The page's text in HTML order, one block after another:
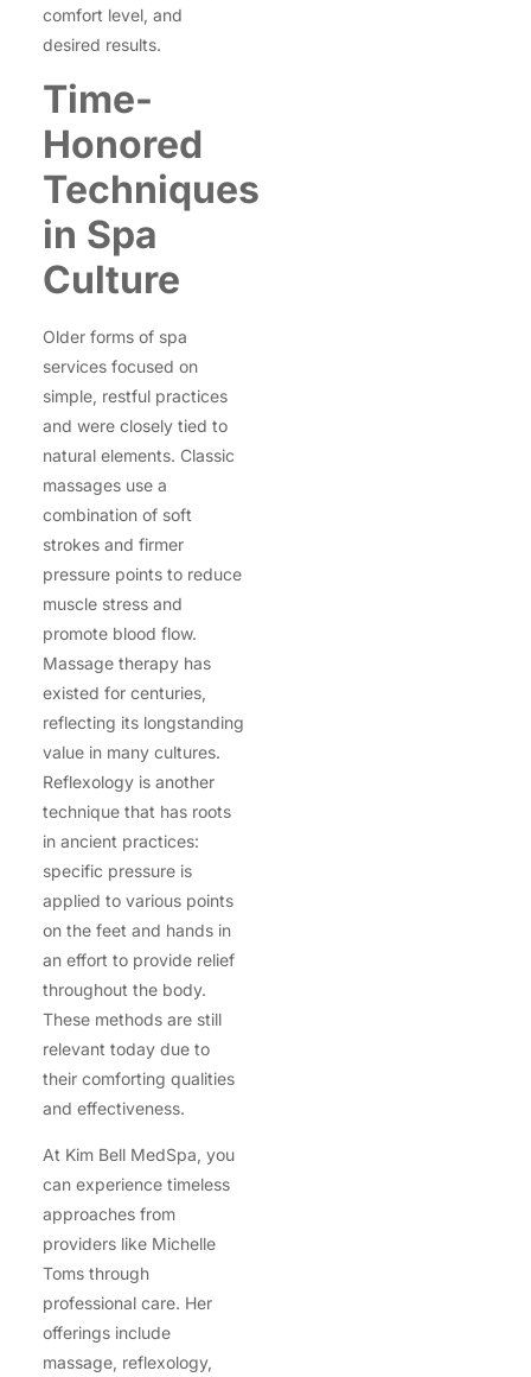
comfort level, and
desired results.
Time-
Honored
Techniques
in Spa
Culture
Older forms of spa
services focused on
simple, restful practices
and were closely tied to
natural elements. Classic
massages use a
combination of soft
strokes and firmer
pressure points to reduce
muscle stress and
promote blood flow.
Massage therapy has
existed for centuries,
reflecting its longstanding
value in many cultures.
Reflexology is another
technique that has roots
in ancient practices:
specific pressure is
applied to various points
on the feet and hands in
an effort to provide relief
throughout the body.
These methods are still
relevant today due to
their comforting qualities
and effectiveness.
At Kim Bell MedSpa, you
can experience timeless
approaches from
providers like Michelle
Toms through
professional care. Her
offerings include
massage, reflexology,